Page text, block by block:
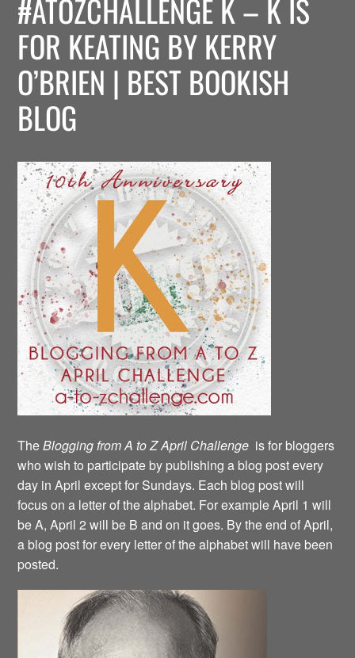
#ATOZCHALLENGE K – K IS
FOR KEATING BY KERRY
O’BRIEN | BEST BOOKISH
BLOG
TheBlogging from A to Z April Challenge is for bloggers
who wish to participate by publishing a blog post every
day in April except for Sundays. Each blog post will
focus on a letter of the alphabet. For example April 1 will
be A, April 2 will be B and on it goes. By the end of April,
a blog post for every letter of the alphabet will have been
posted.